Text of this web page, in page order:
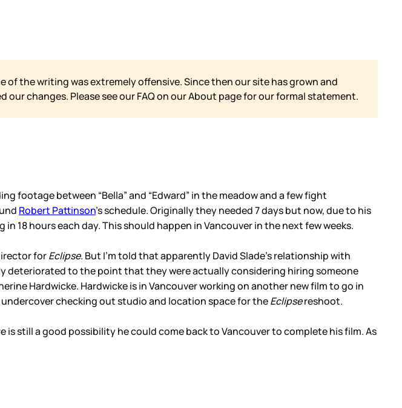
the writing was extremely offensive. Since then our site has grown and
changes. Please see our FAQ on ourAbout page for our formal statement.
footage between “Bella” and “Edward” in the meadow and a few fight
Robert Pattinson’s schedule. Originally they needed 7 days but now, due to his
18 hours each day. This should happen in Vancouver in the next few weeks.
forEclipse. But I’m told that apparently David Slade’s relationship with
deteriorated to the point that they were actually considering hiring someone
Hardwicke. Hardwicke is in Vancouver working on another new film to go in
checking out studio and location space for theEclipsereshoot.
still a good possibility he could come back to Vancouver to complete his film. As